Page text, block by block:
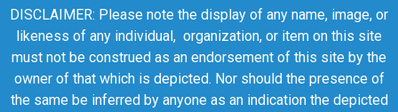
DISCLAIMER: Please note the display of any name, image, or
likeness of any individual, organization, or item on this site
must not be construed as an endorsement of this site by the
owner of that which is depicted. Nor should the presence of
the same be inferred by anyone as an indication the depicted